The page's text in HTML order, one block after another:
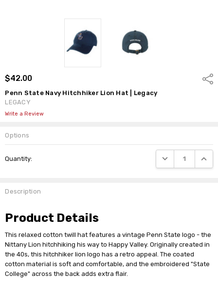
$42.00
Penn State Navy Hitchhiker Lion Hat | Legacy
LEGACY
Write a Review
Options
Stock:
Quantity: DECREASE
Description
Product Details
This relaxed cotton twill hat features a vintage Penn State logo - the
Nittany Lion hitchhiking his way to Happy Valley. Originally created in
the 40s, this hitchhiker lion logo has a retro appeal. The coated
cotton material is soft and comfortable, and the embroidered "State
College" across the back adds extra flair.